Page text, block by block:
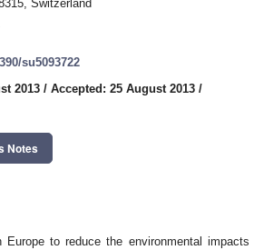
Switzerland
su5093722
2013 / Accepted: 25 August 2013 /
Notes
Europe to reduce the environmental